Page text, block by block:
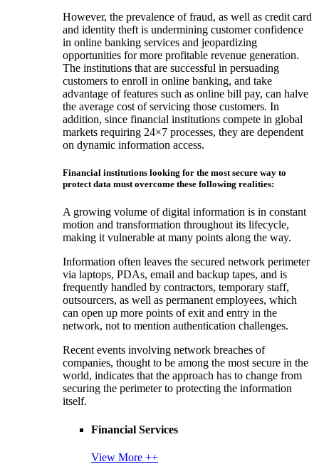
However, the prevalence of fraud, as well as credit card
and identity theft is undermining customer confidence
in online banking services and jeopardizing
opportunities for more profitable revenue generation.
The institutions that are successful in persuading
customers to enroll in online banking, and take
advantage of features such as online bill pay, can halve
the average cost of servicing those customers. In
addition, since financial institutions compete in global
markets requiring 24×7 processes, they are dependent
on dynamic information access.
Financial institutions looking for the most secure way to
protect data must overcome these following realities:
A growing volume of digital information is in constant
motion and transformation throughout its lifecycle,
making it vulnerable at many points along the way.
Information often leaves the secured network perimeter
via laptops, PDAs, email and backup tapes, and is
frequently handled by contractors, temporary staff,
outsourcers, as well as permanent employees, which
can open up more points of exit and entry in the
network, not to mention authentication challenges.
Recent events involving network breaches of
companies, thought to be among the most secure in the
world, indicates that the approach has to change from
securing the perimeter to protecting the information
itself.
Financial Services
View More ++